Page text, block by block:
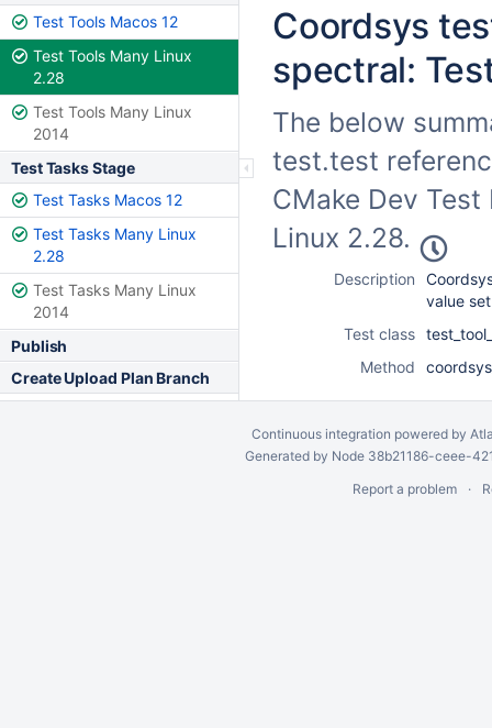
Test Tools Macos 12
Test Tools Many Linux
2.28
Test Tools Many Linux
2014
Test Tasks Stage
Test Tasks Macos 12
Test Tasks Many Linux
2.28
Test Tasks Many Linux
2014
Publish
Create Upload Plan Branch
Coordsys
spectral:
The below
test.test
CMake Dev
Linux 2.28.
Description
value
Test class
Method
Continuous integration powered by
Generated by Node 38b21186-ceee-
Report a problem